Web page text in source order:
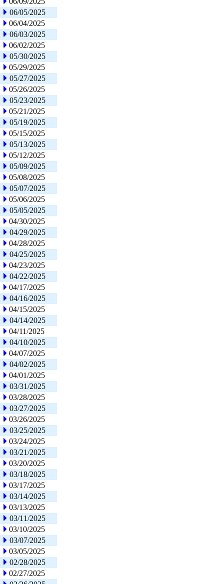
06/05/2025
06/04/2025
06/03/2025
06/02/2025
05/30/2025
05/29/2025
05/27/2025
05/26/2025
05/23/2025
05/21/2025
05/19/2025
05/15/2025
05/13/2025
05/12/2025
05/09/2025
05/08/2025
05/07/2025
05/06/2025
05/05/2025
04/30/2025
04/29/2025
04/28/2025
04/25/2025
04/23/2025
04/22/2025
04/17/2025
04/16/2025
04/15/2025
04/14/2025
04/11/2025
04/10/2025
04/07/2025
04/02/2025
04/01/2025
03/31/2025
03/28/2025
03/27/2025
03/26/2025
03/25/2025
03/24/2025
03/21/2025
03/20/2025
03/18/2025
03/17/2025
03/14/2025
03/13/2025
03/11/2025
03/10/2025
03/07/2025
03/05/2025
02/28/2025
02/27/2025